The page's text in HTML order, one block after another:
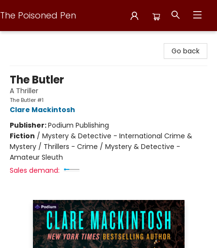
The Poisoned Pen
Go back
The Butler
A Thriller
The Butler #1
Clare Mackintosh
Publisher:Podium Publishing
Fiction / Mystery & Detective - International Crime &
Mystery / Thrillers - Crime / Mystery & Detective -
Amateur Sleuth
Sales demand: